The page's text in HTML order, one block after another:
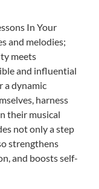
In Your
and melodies;
meets
and influential
a dynamic
harness
their musical
not only a step
strengthens
and boosts self-